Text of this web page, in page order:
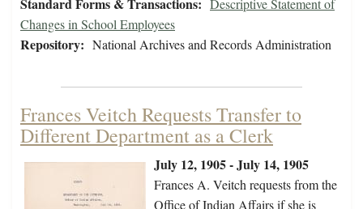
Descriptive Statement of
Changes in School Employees
Repository: National Archives and Records Administration
Frances Veitch Requests Transfer to
Different Department as a Clerk
July 12, 1905 - July 14, 1905
Frances A. Veitch requests from the
Office of Indian Affairs if she is